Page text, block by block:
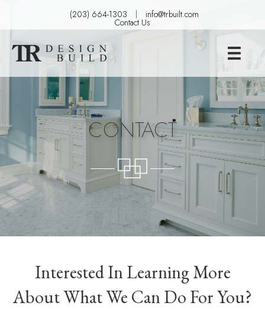
(203) 664-1303 info@trbuilt.com
Contact Us
CONTACT
Interested In Learning More
About What We Can Do For You?